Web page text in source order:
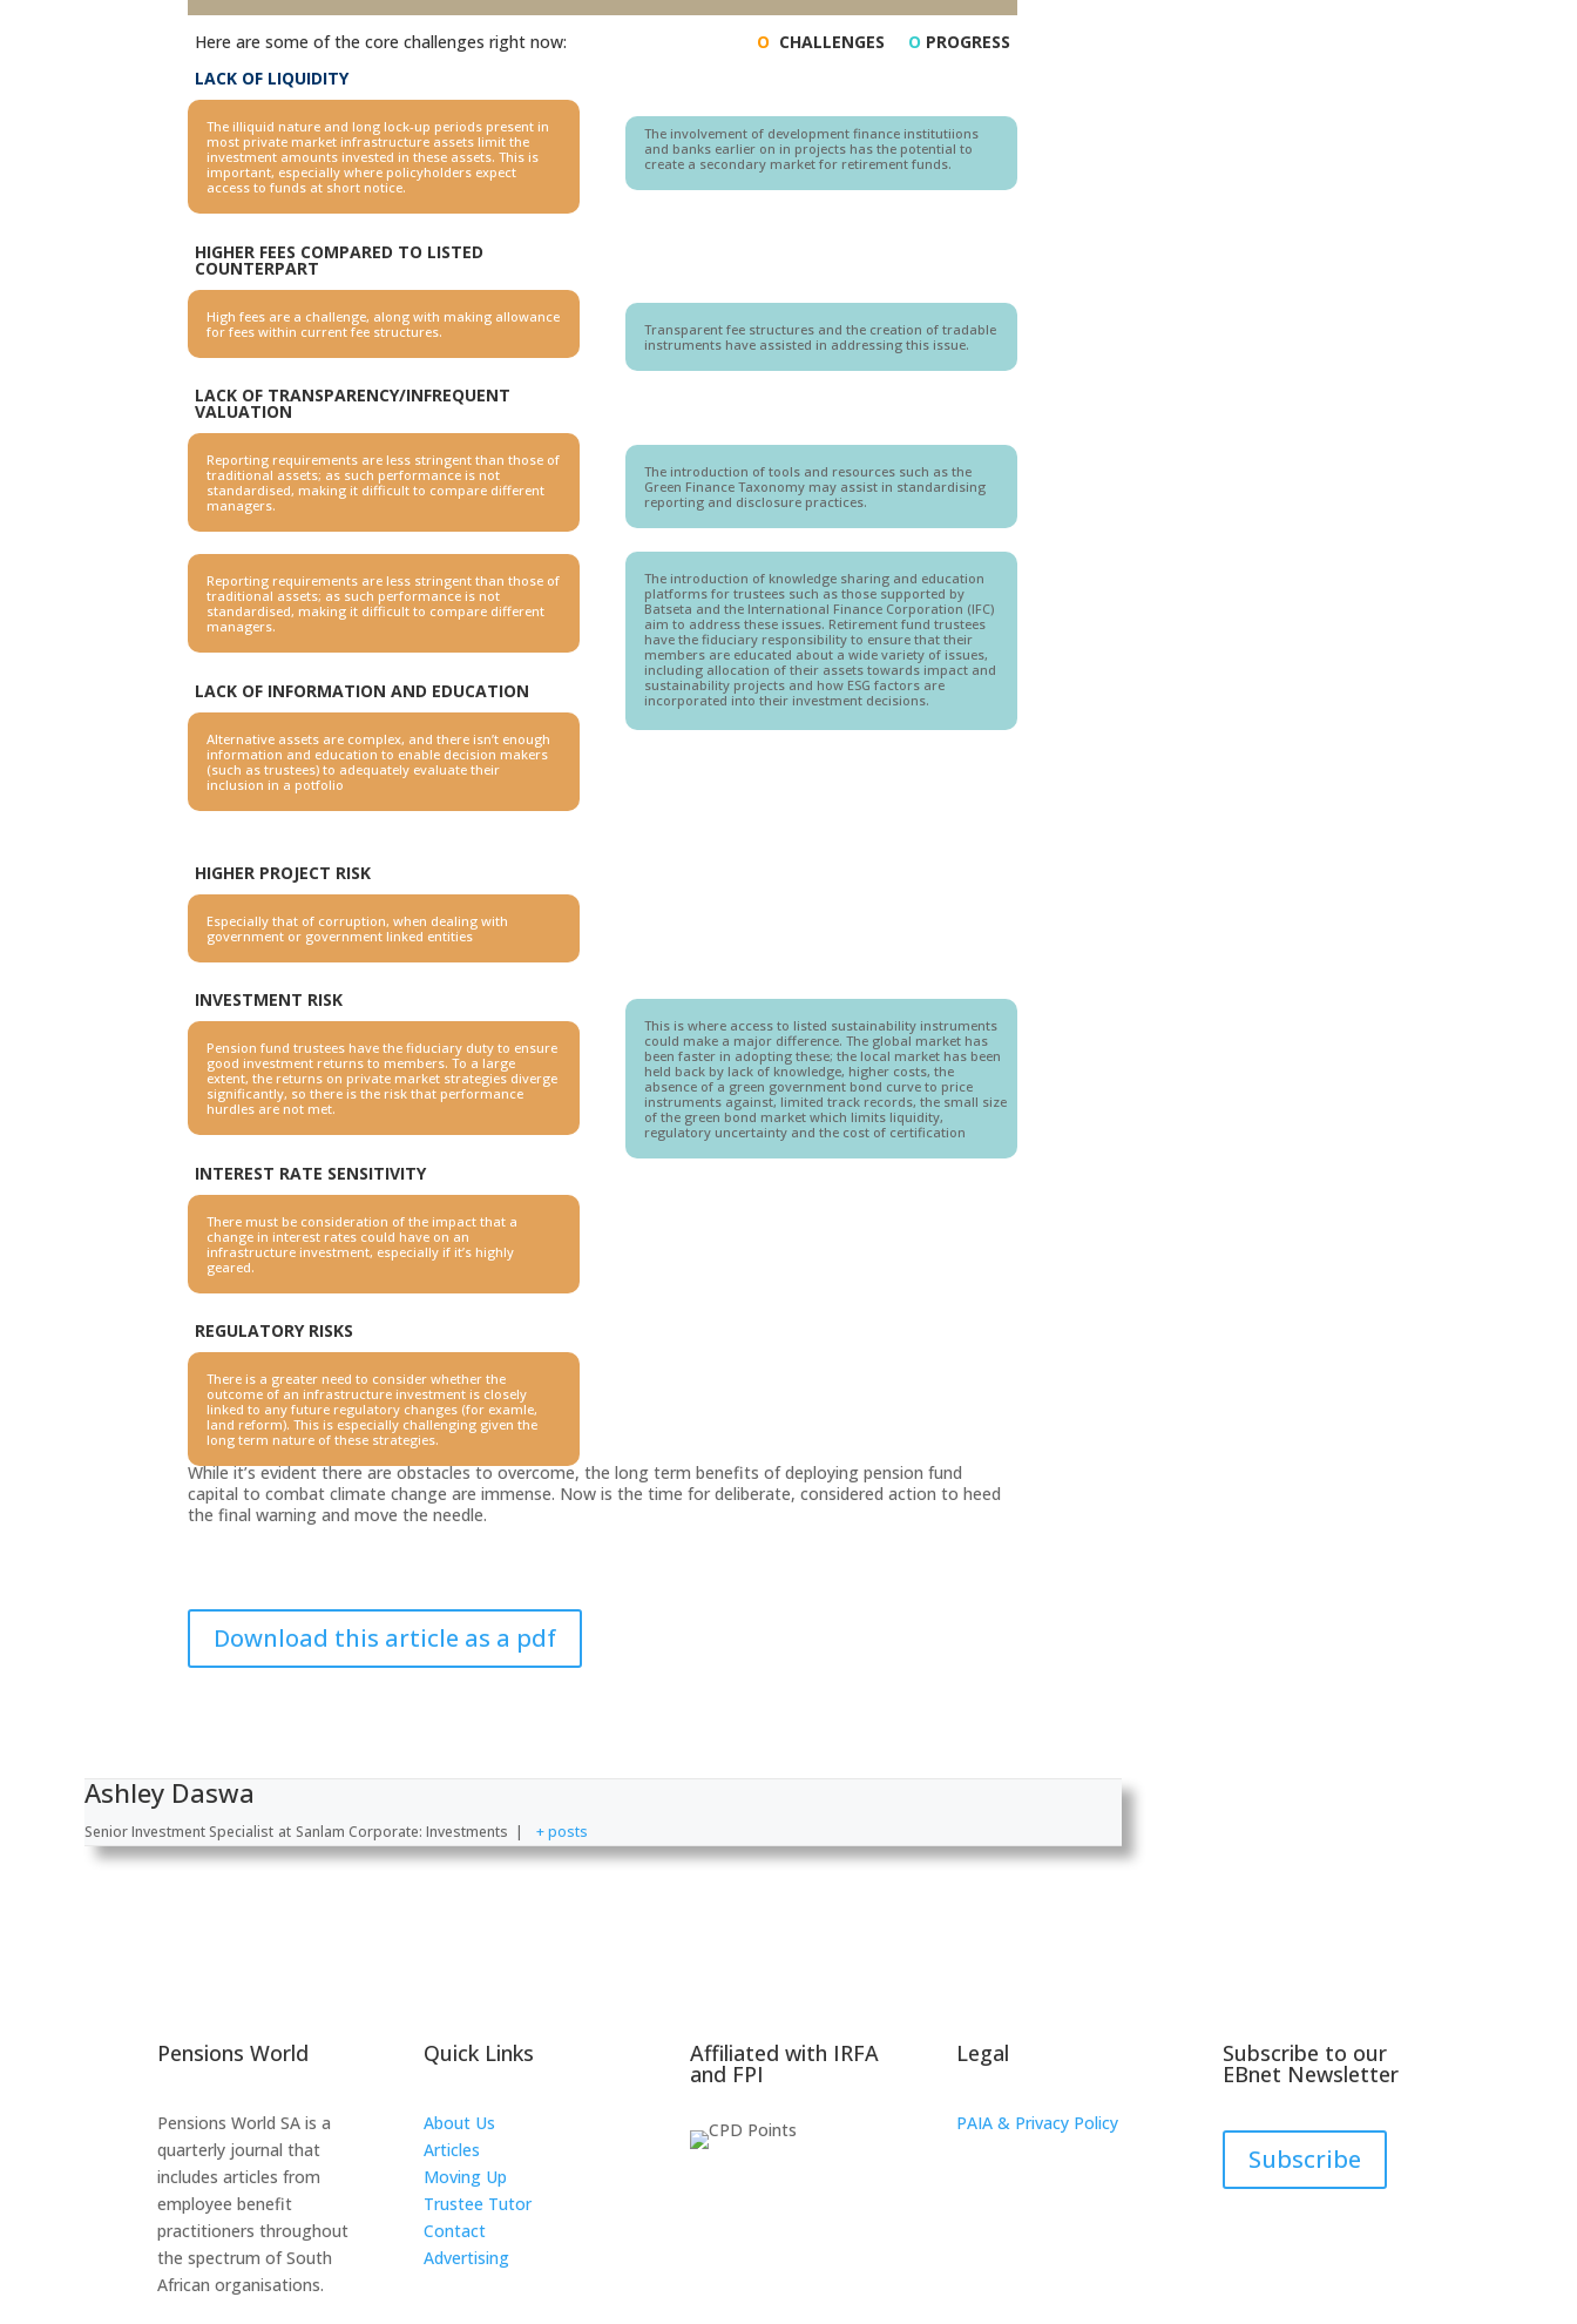
Here are some of the core challenges right now:
LACK OF LIQUIDITY
The illiquid nature and long lock-up periods present in
most private market infrastructure assets limit the
investment amounts invested in these assets. This is
important, especially where policyholders expect
access to funds at short notice.
HIGHER FEES COMPARED TO LISTED
COUNTERPART
High fees are a challenge, along with making allowance
for feeswithin current fee structures.
LACK OF TRANSPARENCY/INFREQUENT
VALUATION
Reporting requirements are less stringent than those of
traditional assets; as such performance is not
standardised, making it difficult to compare different
managers.
Reporting requirements are less stringent than those of
traditional assets; as such performance is not
standardised, making it difficult to compare different
managers.
LACK OF INFORMATION AND EDUCATION
Alternative assets are complex, and there isn’t enough
information and education to enable decision makers
(such astrustees) to adequately evaluate their
inclusion in a potfolio
HIGHER PROJECT RISK
Especially that of corruption, when dealing with
government or government linked entities
INVESTMENT RISK
Pension fund trustees have the fiduciary duty to ensure
good investment returns to members. To a large
extent, the returns on private market strategies diverge
significantly, so there is the riskthat performance
hurdles are not met.
INTEREST RATE SENSITIVITY
There must be consideration of the impact that a
change in interest rates could have on an
infrastructure investment, especially if it’s highly
geared.
REGULATORY RISKS
There is a greater need to consider whether the
outcome of an infrastructure investment is closely
linked to any future regulatory changes (for examle,
land reform). This is especially challenging given the
long term nature of these strategies.
O CHALLENGES O PROGRESS
The involvement of development finance institutiions
and banks earlier on in projects has the potential to
create a secondary market for retirement funds.
Transparent fee structures and the creation of tradable
instruments have assisted in addressing this issue.
The introduction of tools and resources such as the
Green Finance Taxonomy may assist in standardising
reporting and disclosure practices.
The introduction of knowledge sharing and education
platforms for trustees such as those supported by
Batseta and the International Finance Corporation (IFC)
aim to address these issues. Retirement fund trustees
have the fiduciary responsibility to ensure that their
members are educated about a wide variety of issues,
including allocation of their assets towards impact and
sustainability projects and how ESG factors are
incorporated into their investment decisions.
This is where access to listed sustainability instruments
could make a major difference. The global market has
been faster in adopting these; the local market has been
held back by lack of knowledge, higher costs, the
absence of a green government bond curve to price
instruments against, limited track records, the small size
of the green bond market which limits liquidity,
regulatory uncertainty and the cost of certification
While it’s evident there are obstacles to overcome, the long term benefits of deploying pension fund
capital to combat climate change are immense. Now is the time for deliberate, considered action to heed
the final warning and move the needle.
Download this article as a pdf
Ashley Daswa
Senior Investment Specialist at Sanlam Corporate: Investments | + posts
Pensions World
Pensions World SA is a
quarterly journal that
includes articles from
employee benefit
practitioners throughout
the spectrum of South
African organisations.
Quick Links
About Us
Articles
Moving Up
Trustee Tutor
Contact
Advertising
Affiliated with IRFA
and FPI
Legal
PAIA & Privacy Policy
Subscribe to our
EBnet Newsletter
Subscribe